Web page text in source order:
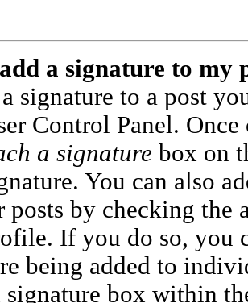
a signature to my
signature to a post
Control Panel. Once
a signature box on
You can also
posts by checking the
If you do so, you
being added to
signature box within